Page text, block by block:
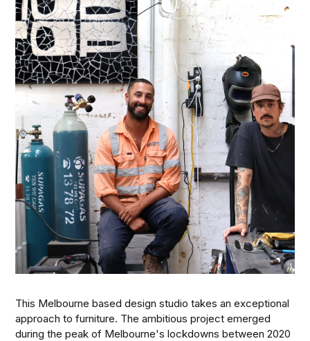
This Melbourne based design studio takes an exceptional
approach to furniture. The ambitious project emerged
during the peak of Melbourne's lockdowns between 2020